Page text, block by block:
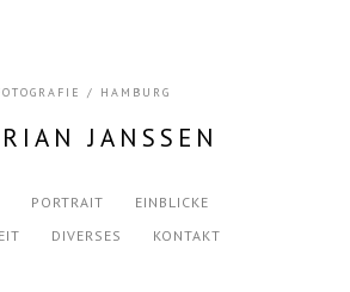
/ HAMBURG
JANSSEN
PORTRAIT
EINBLICKE
DIVERSES KONTAKT